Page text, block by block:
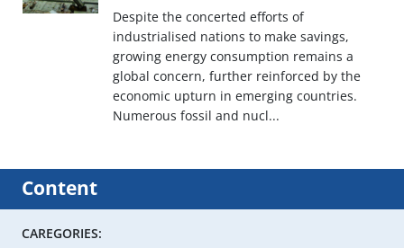
Despite the concerted efforts of
industrialised nations to make savings,
growing energy consumption remains a
global concern, further reinforced by the
economic upturn in emerging countries.
Numerous fossil and nucl...
Content
CAREGORIES: